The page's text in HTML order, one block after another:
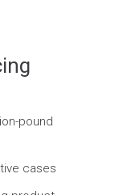
pound
cases